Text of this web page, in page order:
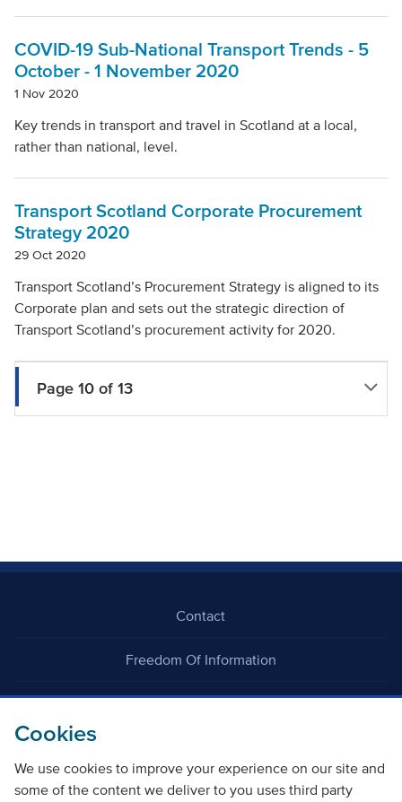
Cookies
We use cookies to improve your experience on our site and
some of the content we deliver to you uses third party
COVID-19 Sub-National Transport Trends - 5
October - 1 November 2020
1 Nov 2020
Key trends in transport and travel in Scotland at a local,
rather than national, level.
Transport Scotland Corporate Procurement
Strategy 2020
29 Oct 2020
Transport Scotland’s Procurement Strategy is aligned to its
Corporate plan and sets out the strategic direction of
Transport Scotland’s procurement activity for 2020.
Page 10 of 13
Contact
Freedom Of Information
Careers